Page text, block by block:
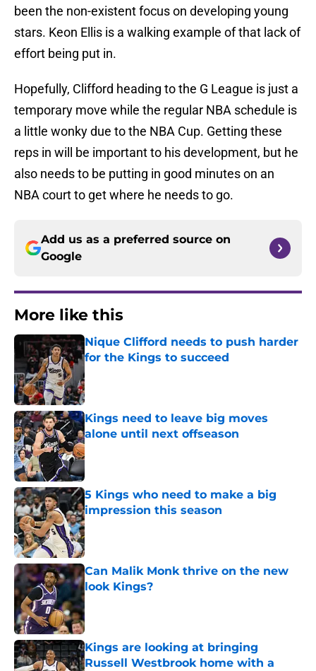
been the non-existent focus on developing young
stars. Keon Ellis is a walking example of that lack of
effort being put in.
Hopefully, Clifford heading to the G League is just a
temporary move while the regular NBA schedule is
a little wonky due to the NBA Cup. Getting these
reps in will be important to his development, but he
also needs to be putting in good minutes on an
NBA court to get where he needs to go.
Add us as a preferred source on
Google
More like this
Nique Clifford needs to push harder
for the Kings to succeed
Published by on Invalid Date
Kings need to leave big moves
alone until next offseason
Published by on Invalid Date
5 Kings who need to make a big
impression this season
Published by on Invalid Date
Can Malik Monk thrive on the new
look Kings?
Published by on Invalid Date
Kings are looking at bringing
Russell Westbrook home with a